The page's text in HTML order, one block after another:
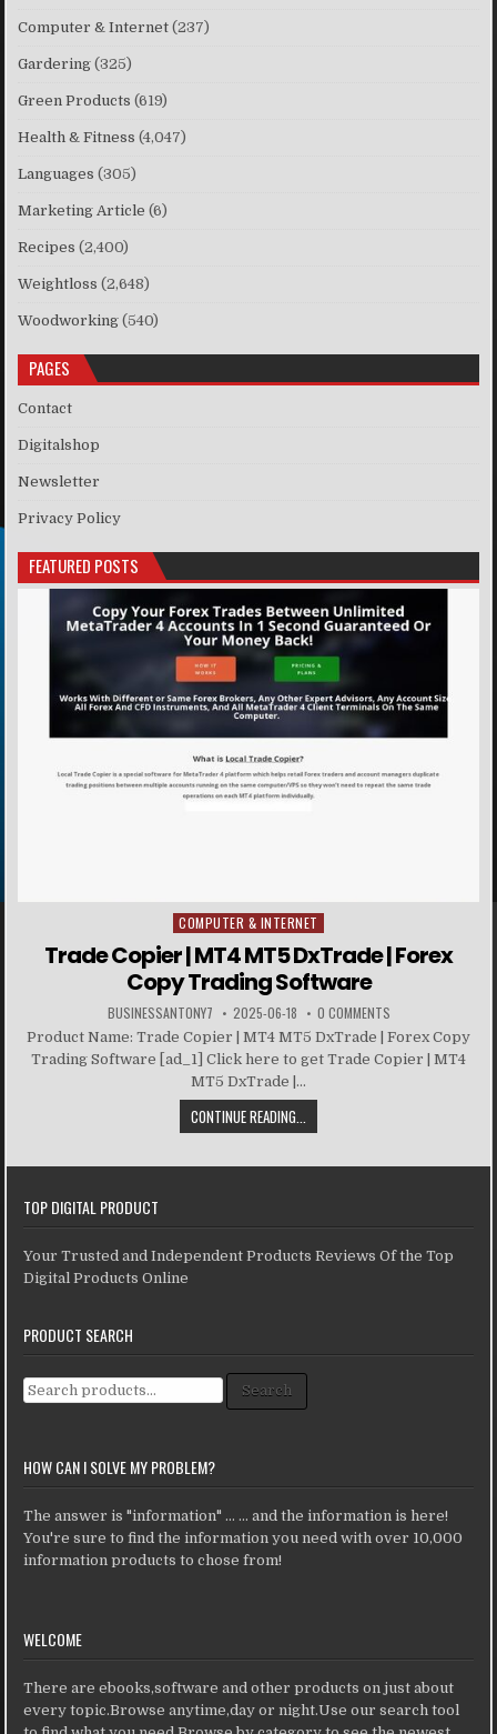
Computer & Internet (237)
Gardering (325)
Green Products (619)
Health & Fitness (4,047)
Languages (305)
Marketing Article (6)
Recipes (2,400)
Weightloss (2,648)
Woodworking (540)
PAGES
Contact
Digitalshop
Newsletter
Privacy Policy
FEATURED POSTS
Posted in
COMPUTER & INTERNET
Trade Copier | MT4 MT5 DxTrade | Forex
Copy Trading Software
BUSINESSANTONY7 2025-06-18 0 COMMENTS
Product Name: Trade Copier | MT4 MT5 DxTrade | Forex Copy
Trading Software [ad_1] Click here to get Trade Copier | MT4
MT5 DxTrade |...
CONTINUE READING...
TOP DIGITAL PRODUCT
Your Trusted and Independent Products Reviews Of the Top
Digital Products Online
PRODUCT SEARCH
Search for: Search
HOW CAN I SOLVE MY PROBLEM?
The answer is "information" ... ... and the information is here!
You're sure to find the information you need with over 10,000
information products to chose from!
WELCOME
There are ebooks,software and other products on just about
every topic.Browse anytime,day or night.Use our search tool